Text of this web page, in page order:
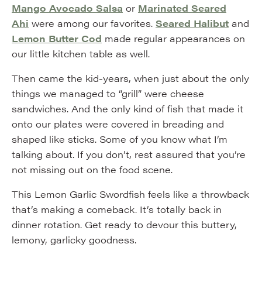
Mango Avocado Salsa or Marinated Seared
Ahi were among our favorites. Seared Halibut and
Lemon Butter Cod made regular appearances on
our little kitchen table as well.
Then came the kid-years, when just about the only
things we managed to “grill” were cheese
sandwiches. And the only kind of fish that made it
onto our plates were covered in breading and
shaped like sticks. Some of you know what I’m
talking about. If you don’t, rest assured that you’re
not missing out on the food scene.
This Lemon Garlic Swordfish feels like a throwback
that’s making a comeback. It’s totally back in
dinner rotation. Get ready to devour this buttery,
lemony, garlicky goodness.